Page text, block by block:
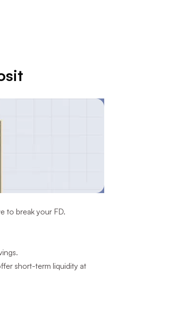
to break your FD.
short-term liquidity at